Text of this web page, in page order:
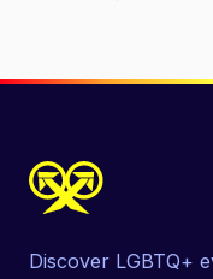
Discover LGBTQ+